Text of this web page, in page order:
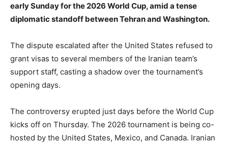
early Sunday for the 2026 World Cup, amid a tense
diplomatic standoff between Tehran and Washington.
The dispute escalated after the United States refused to
grant visas to several members of the Iranian team’s
support staff, casting a shadow over the tournament’s
opening days.
The controversy erupted just days before the World Cup
kicks off on Thursday. The 2026 tournament is being co-
hosted by the United States, Mexico, and Canada. Iranian